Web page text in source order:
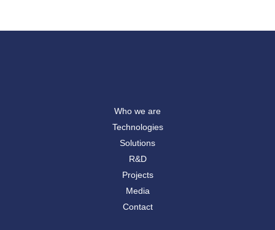
Who we are
Technologies
Solutions
R&D
Projects
Media
Contact